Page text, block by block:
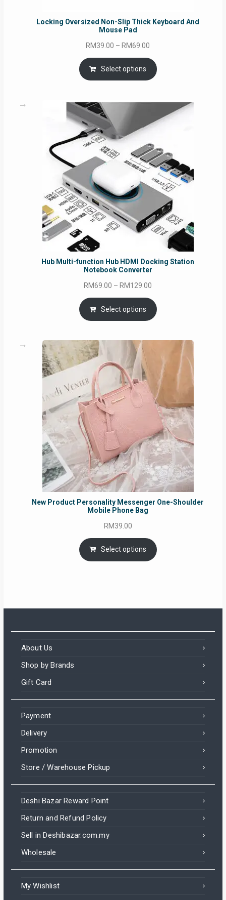
Locking Oversized Non-Slip Thick Keyboard And
Mouse Pad
RM39.00 – RM69.00
range:
RM39.00
through
Select options
Hub Multi-function Hub HDMI Docking Station
Notebook Converter
RM69.00 – RM129.00
RM69.00
through
Select options
New Product Personality Messenger One-Shoulder
Mobile Phone Bag
RM39.00
Select options
About Us
Shop by Brands
Gift Card
Payment
Delivery
Promotion
Store / Warehouse Pickup
Deshi Bazar Reward Point
Return and Refund Policy
Sell in Deshibazar.com.my
Wholesale
My Wishlist